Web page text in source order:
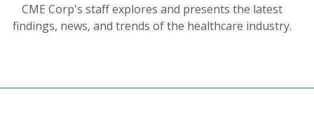
CME Corp's staff explores and presents the latest
findings, news, and trends of the healthcare industry.